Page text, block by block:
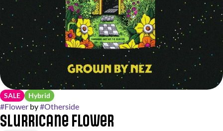
SALE Hybrid
#Flower by#Otherside
Slurricane Flower